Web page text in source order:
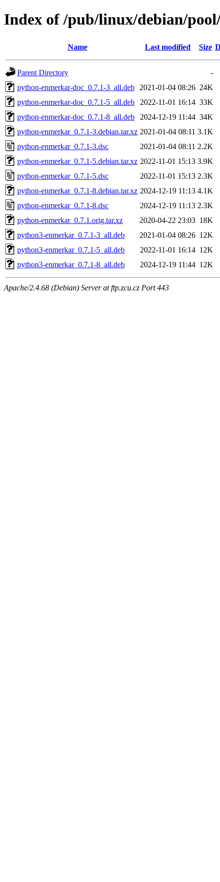
Index of /pub/linux/debian/
Name Last modified Size
Parent Directory
-
python-enmerkar-doc_0.7.1-3_all.deb
2021-01-04 08:26 24K
python-enmerkar-doc_0.7.1-5_all.deb
2022-11-01 16:14 33K
python-enmerkar-doc_0.7.1-8_all.deb
2024-12-19 11:44 34K
python-enmerkar_0.7.1-3.debian.tar.xz 2021-01-04 08:11 3.1K
python-enmerkar_0.7.1-3.dsc
2021-01-04 08:11 2.2K
python-enmerkar_0.7.1-5.debian.tar.xz 2022-11-01 15:13 3.9K
python-enmerkar_0.7.1-5.dsc
2022-11-01 15:13 2.3K
python-enmerkar_0.7.1-8.debian.tar.xz 2024-12-19 11:13 4.1K
python-enmerkar_0.7.1-8.dsc
2024-12-19 11:13 2.3K
python-enmerkar_0.7.1.orig.tar.xz
2020-04-22 23:03 18K
python3-enmerkar_0.7.1-3_all.deb
2021-01-04 08:26 12K
python3-enmerkar_0.7.1-5_all.deb
2022-11-01 16:14 12K
python3-enmerkar_0.7.1-8_all.deb
2024-12-19 11:44 12K
Apache/2.4.68 (Debian) Server at ftp.zcu.cz Port 443